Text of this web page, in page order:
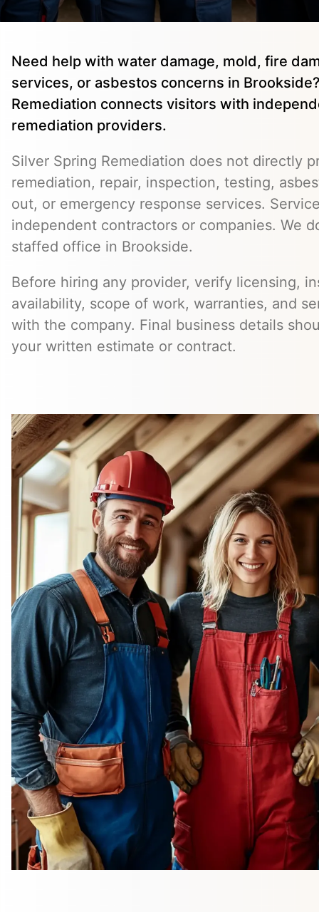
Need help with water damage, mold, fire
services, or asbestos concerns in
Remediation connects visitors with
remediation providers.
Silver Spring Remediation does not directly
remediation, repair, inspection, testing,
out, or emergency response services.
independent contractors or companies. We
staffed office in Brookside.
Before hiring any provider, verify licensing,
availability, scope of work, warranties, and
with the company. Final business details
your written estimate or contract.